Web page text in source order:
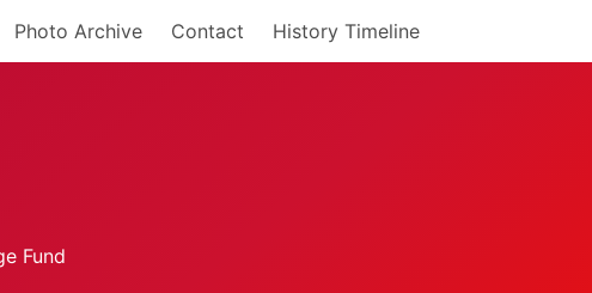
Photo Archive Contact History Timeline